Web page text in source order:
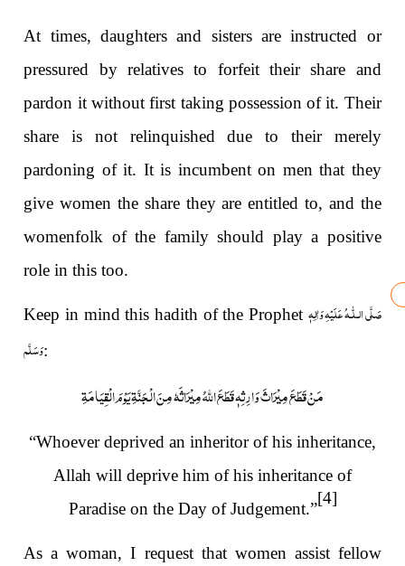
At times, daughters and sisters are instructed or
pressured by relatives to forfeit their share and
pardon it without first taking possession of it. Their
share is not relinquished due to their merely
pardoning of it. It is incumbent on men that they
give women the share they are entitled to, and the
womenfolk of the family should play a positive
role in this too.
Keep in mind this hadith of the Prophet صَلَّى الـلّٰـهُ عَلَيْهِ وَاٰلِهٖ
وَسَلَّم:
مَنْ قَطَعَ مِیْرَاثَ وَارِثِہٖ قَطَعَ اللہُ مِیْرَاثَہٗ مِنَ الْجَنَّۃِ یَوْمَ الْقِیَامَۃِ
“Whoever deprived an inheritor of his inheritance,
Allah will deprive him of his inheritance of
Paradise on the Day of Judgement.”
[4]
As a woman, I request that women assist fellow